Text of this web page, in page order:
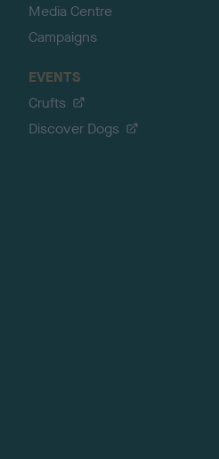
Media Centre
Campaigns
EVENTS
Crufts
Discover Dogs